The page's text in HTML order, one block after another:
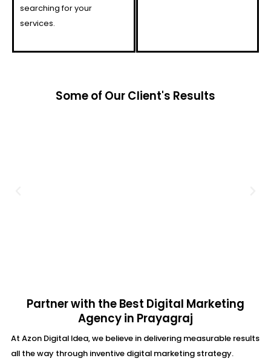
searching for your
services.
Some of Our Client's Results
Partner with the Best Digital Marketing
Agency in Prayagraj
At Azon Digital Idea, we believe in delivering measurable results
all the way through inventive digital marketing strategy.